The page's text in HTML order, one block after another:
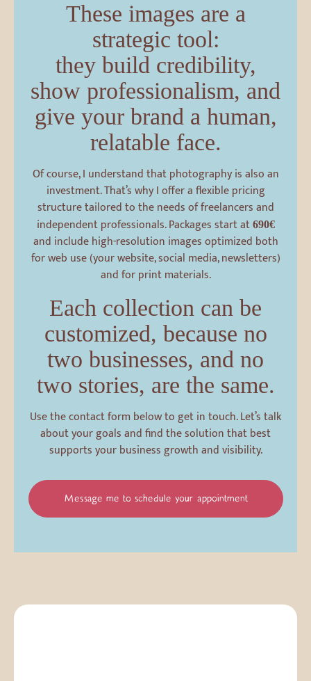
These images are a
strategic tool:
they build credibility,
show professionalism, and
give your brand a human,
relatable face.
Of course, I understand that photography is also an
investment. That’s why I offer a flexible pricing
structure tailored to the needs of freelancers and
independent professionals. Packages start at 690€
and include high-resolution images optimized both
for web use (your website, social media, newsletters)
and for print materials.
Each collection can be
customized, because no
two businesses, and no
two stories, are the same.
Use the contact form below to get in touch. Let’s talk
about your goals and find the solution that best
supports your business growth and visibility.
Message me to schedule your appointment